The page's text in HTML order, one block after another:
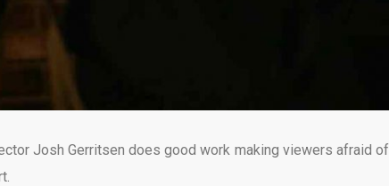
Josh Gerritsen does good work making viewers afraid of